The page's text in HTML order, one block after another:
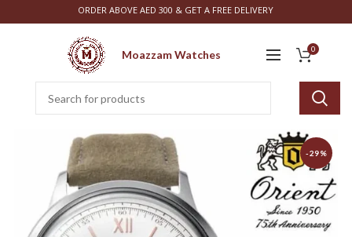
ORDER ABOVE AED 300 & GET A FREE DELIVERY
Moazzam Watches 0
-29%